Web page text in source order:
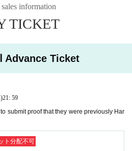
date.
riding sideways.
like to go, or if you don't have anyone t
and use the adjacent parking lot, or if
causing trouble to others.
be careful not to cause inconvenienc
areas or inside the vehicle.
flames, BBQs, hot plates, etc. other tha
other than demo cars or other nuisance be
information
TICKET
Advance Ticket
21: 59
submit proof that they were previously Har
ト分配不可